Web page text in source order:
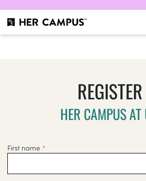
REGISTER
HER CAMPUS AT
First name *